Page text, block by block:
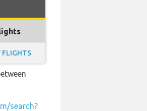
FLIGHTS
search?